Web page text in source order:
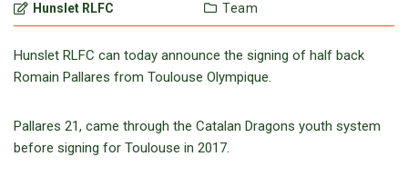
Hunslet RLFC
Team
Hunslet RLFC can today announce the signing of half back
Romain Pallares from Toulouse Olympique.
Pallares 21, came through the Catalan Dragons youth system
before signing for Toulouse in 2017.